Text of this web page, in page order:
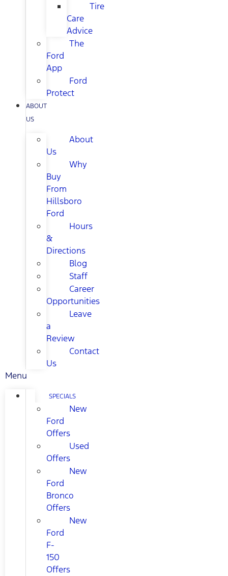
Tire
Care
Advice
The
Ford
App
Ford
Protect
ABOUT
US
About
Us
Why
Buy
From
Hillsboro
Ford
Hours
&
Directions
Blog
Staff
Career
Opportunities
Leave
a
Review
Contact
Us
Menu
SPECIALS
New
Ford
Offers
Used
Offers
New
Ford
Bronco
Offers
New
Ford
F-
150
Offers